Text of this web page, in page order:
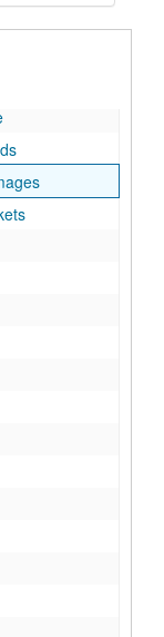
samples